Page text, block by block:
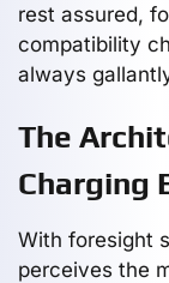
rest assured,
compatibility
always
The
Charging
With foresight
perceives the